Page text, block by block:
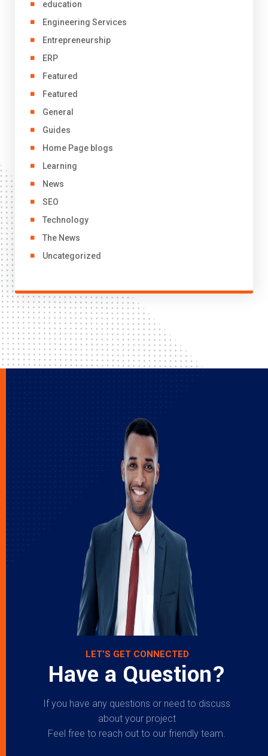
education
Engineering Services
Entrepreneurship
ERP
Featured
Featured
General
Guides
Home Page blogs
Learning
News
SEO
Technology
The News
Uncategorized
LET’S GET CONNECTED
Have a Question?
If you have any questions or need to discuss
about your project
Feel free to reach out to our friendly team.